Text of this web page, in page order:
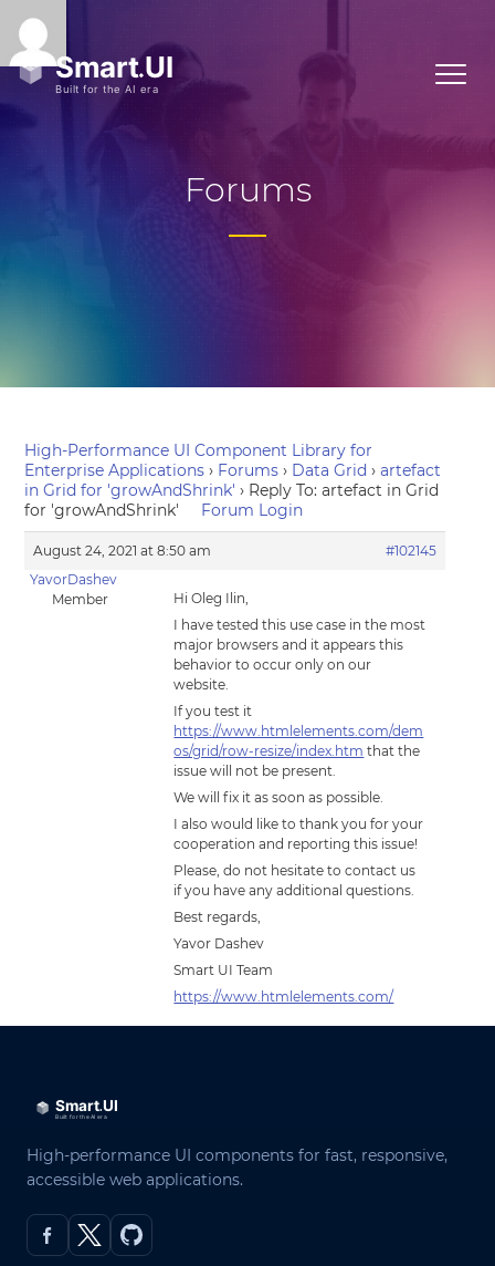
Forums
High-Performance UI Component Library for
Enterprise Applications › Forums › Data Grid › artefact
in Grid for 'growAndShrink' › Reply To: artefact in Grid
for 'growAndShrink'
Forum Login
August 24, 2021 at 8:50 am
#102145
YavorDashev
Member
Hi Oleg Ilin,
I have tested this use case in the most
major browsers and it appears this
behavior to occur only on our
website.
If you test it
https://www.htmlelements.com/dem
os/grid/row-resize/index.htm that the
issue will not be present.
We will fix it as soon as possible.
I also would like to thank you for your
cooperation and reporting this issue!
Please, do not hesitate to contact us
if you have any additional questions.
Best regards,
Yavor Dashev
Smart UI Team
https://www.htmlelements.com/
High-performance UI components for fast, responsive,
accessible web applications.